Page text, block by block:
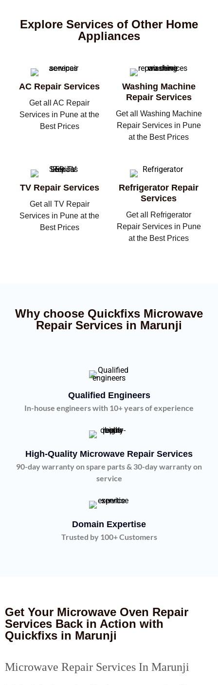
Explore Services of Other Home
Appliances
AC Repair Services
Get all AC Repair
Services in Pune at the
Best Prices
Washing Machine
Repair Services
Get all Washing Machine
Repair Services in Pune
at the Best Prices
TV Repair Services
Get all TV Repair
Services in Pune at the
Best Prices
Refrigerator Repair
Services
Get all Refrigerator
Repair Services in Pune
at the Best Prices
Why choose Quickfixs Microwave
Repair Services in Marunji
Qualified Engineers
In-house engineers with 10+ years of experience
High-Quality Microwave Repair Services
90-day warranty on spare parts & 30-day warranty on
service
Domain Expertise
Trusted by 100+ Customers
Get Your Microwave Oven Repair
Services Back in Action with
Quickfixs in Marunji
Microwave Repair Services In Marunji